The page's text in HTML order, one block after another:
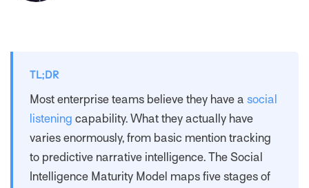
TL;DR
Most enterprise teams believe they have a social
listening capability. What they actually have
varies enormously, from basic mention tracking
to predictive narrative intelligence. The Social
Intelligence Maturity Model maps five stages of